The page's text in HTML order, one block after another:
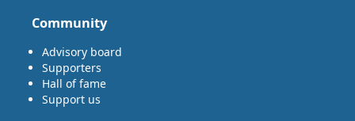
Community
Advisory board
Supporters
Hall of fame
Support us